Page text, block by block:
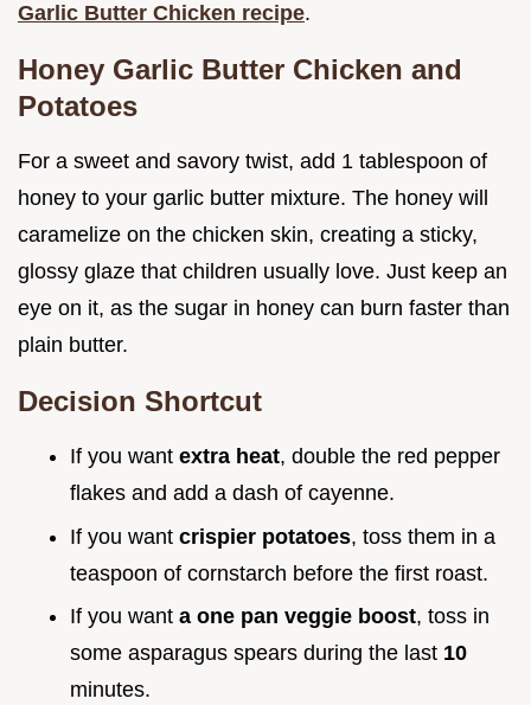
Garlic Butter Chicken recipe.
Honey Garlic Butter Chicken and
Potatoes
For a sweet and savory twist, add 1 tablespoon of
honey to your garlic butter mixture. The honey will
caramelize on the chicken skin, creating a sticky,
glossy glaze that children usually love. Just keep an
eye on it, as the sugar in honey can burn faster than
plain butter.
Decision Shortcut
If you want extra heat, double the red pepper
flakes and add a dash of cayenne.
If you want crispier potatoes, toss them in a
teaspoon of cornstarch before the first roast.
If you want a one pan veggie boost, toss in
some asparagus spears during the last 10
minutes.